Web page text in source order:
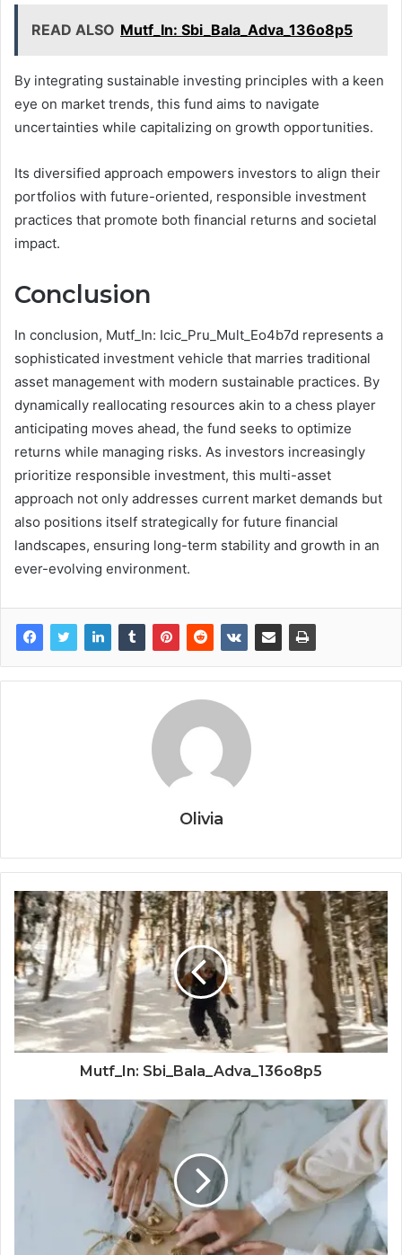
READ ALSO Mutf_In: Sbi_Bala_Adva_136o8p5
By integrating sustainable investing principles with a keen
eye on market trends, this fund aims to navigate
uncertainties while capitalizing on growth opportunities.
Its diversified approach empowers investors to align their
portfolios with future-oriented, responsible investment
practices that promote both financial returns and societal
impact.
Conclusion
In conclusion, Mutf_In: Icic_Pru_Mult_Eo4b7d represents a
sophisticated investment vehicle that marries traditional
asset management with modern sustainable practices. By
dynamically reallocating resources akin to a chess player
anticipating moves ahead, the fund seeks to optimize
returns while managing risks. As investors increasingly
prioritize responsible investment, this multi-asset
approach not only addresses current market demands but
also positions itself strategically for future financial
landscapes, ensuring long-term stability and growth in an
ever-evolving environment.
Olivia
Mutf_In: Sbi_Bala_Adva_136o8p5